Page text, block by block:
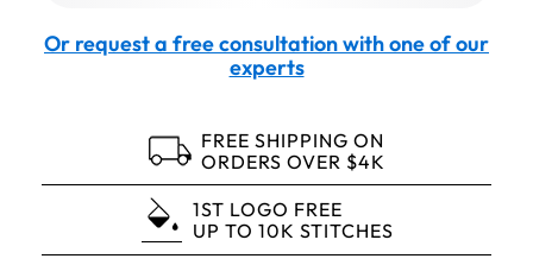
Or request a free consultation with one of our
experts
FREE SHIPPING ON
ORDERS OVER $4K
1ST LOGO FREE
UP TO 10K STITCHES